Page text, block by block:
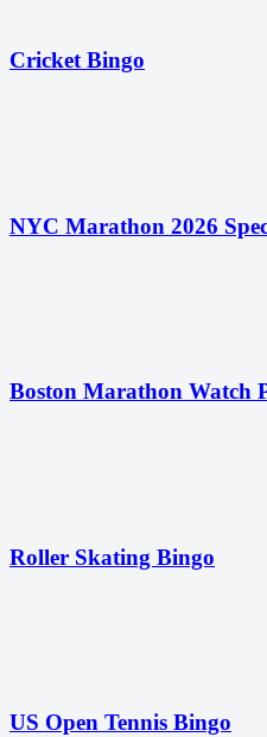
Cricket Bingo
NYC Marathon 2026
Boston Marathon Watch
Roller Skating Bingo
US Open Tennis Bingo